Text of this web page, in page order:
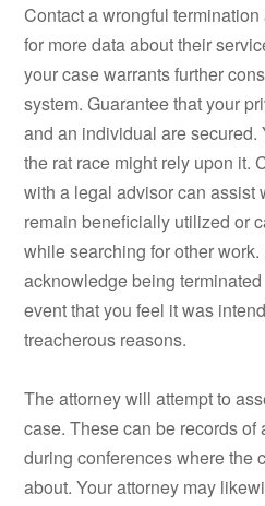
Contact a wrongful
for more data about their
your case warrants further
system. Guarantee that your
and an individual are
the rat race might rely upon it.
with a legal advisor can assist
remain beneficially utilized or
while searching for other
acknowledge being
event that you feel it was
treacherous reasons.
The attorney will attempt to
case. These can be records
during conferences where the
about. Your attorney may